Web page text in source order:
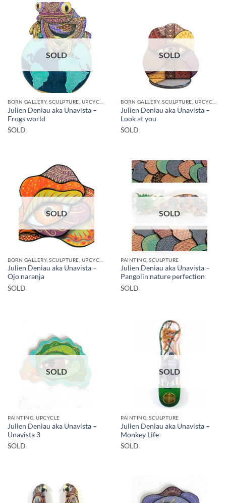
SOLD
Julien Deniau aka Unavista –
Frogs world
SOLD
SOLD
Julien Deniau aka Unavista –
Look at you
SOLD
SOLD
Julien Deniau aka Unavista –
Ojo naranja
SOLD
SOLD
PAINTING, SCULPTURE
Julien Deniau aka Unavista –
Pangolin nature perfection
SOLD
SOLD
PAINTING, UPCYCLE
Julien Deniau aka Unavista –
Unavista 3
SOLD
SOLD
PAINTING, SCULPTURE
Julien Deniau aka Unavista –
Monkey Life
SOLD